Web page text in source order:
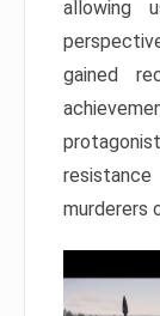
allowing
gained
murderers